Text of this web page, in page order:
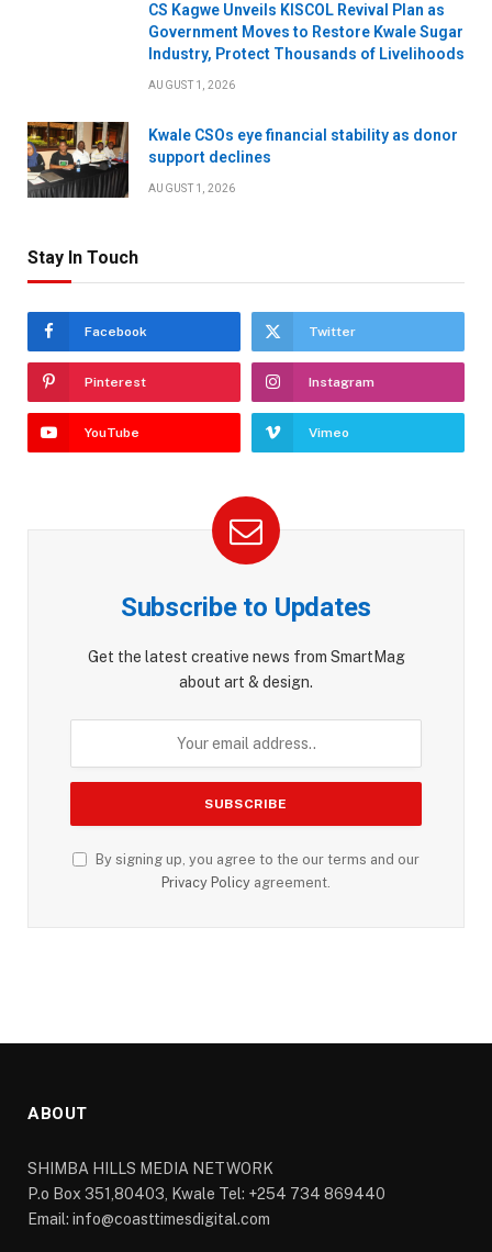
CS Kagwe Unveils KISCOL Revival Plan as
Government Moves to Restore Kwale Sugar
Industry, Protect Thousands of Livelihoods
AUGUST 1, 2026
Kwale CSOs eye financial stability as donor
support declines
AUGUST 1, 2026
Stay In Touch
Facebook Twitter
Pinterest Instagram
YouTube Vimeo
Subscribe to Updates
Get the latest creative news from SmartMag
about art & design.
By signing up, you agree to the our terms and our
Privacy Policy agreement.
ABOUT
SHIMBA HILLS MEDIA NETWORK
P.o Box 351,80403, Kwale Tel: +254 734 869440
Email: info@coasttimesdigital.com